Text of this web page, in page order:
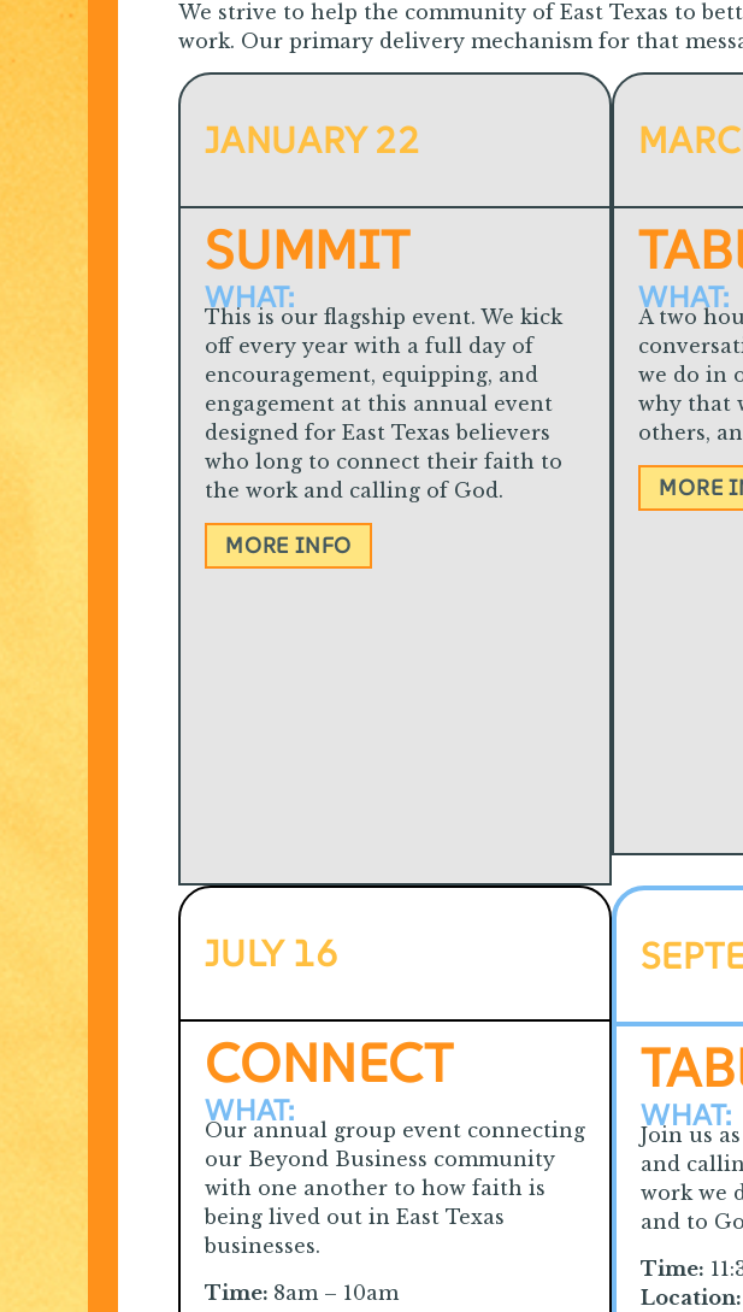
We strive to help the community of East Texas to
work. Our primary delivery mechanism for that
JANUARY 22
SUMMIT
WHAT:
This is our flagship event. We kick
off every year with a full day of
encouragement, equipping, and
engagement at this annual event
designed for East Texas believers
who long to connect their faith to
the work and calling of God.
MORE INFO
WHAT:
A two
we do in
why that
others,
MORE
JULY 16
CONNECT
WHAT:
Our annual group event connecting
our Beyond Business community
with one another to how faith is
being lived out in East Texas
businesses.
Time: 8am – 10am
WHAT:
Join us
and
work we
and to
Time:
Location: